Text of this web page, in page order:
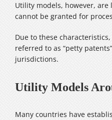
Utility models, however,
cannot be granted for
Due to these
referred to as “petty
jurisdictions.
Utility Models
Many countries have